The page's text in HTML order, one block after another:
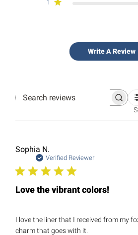
1
Write A Review
Search
Sophia N.
Verified Reviewer
Love the vibrant colors!
I love the liner that I received from my
charm that goes with it.